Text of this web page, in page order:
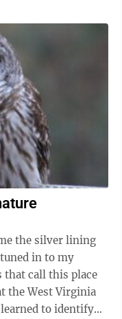
the silver lining
in to my
call this place
to identify